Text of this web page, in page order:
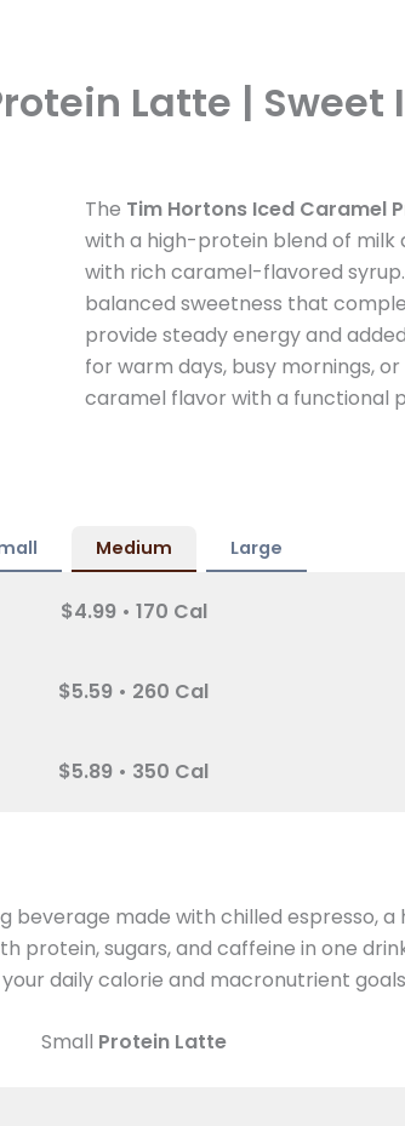
Latte | Sweet
The Tim Hortons Iced Caramel
with a high-protein blend of milk
with rich caramel-flavored
balanced sweetness that
provide steady energy and
for warm days, busy mornings,
caramel flavor with a functional
Medium Large
$4.99 • 170 Cal
$5.59 • 260 Cal
$5.89 • 350 Cal
beverage made with chilled espresso,
protein, sugars, and caffeine in one
daily calorie and macronutrient
Small Protein Latte